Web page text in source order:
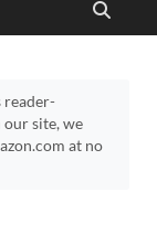
reader-
site, we
at no